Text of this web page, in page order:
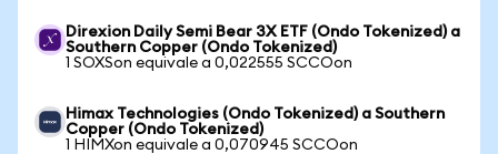
Direxion Daily Semi Bear 3X ETF (Ondo Tokenized) a
Southern Copper (Ondo Tokenized)
1 SOXSon equivale a 0,022555 SCCOon
Himax Technologies (Ondo Tokenized) a Southern
Copper (Ondo Tokenized)
1 HIMXon equivale a 0,070945 SCCOon